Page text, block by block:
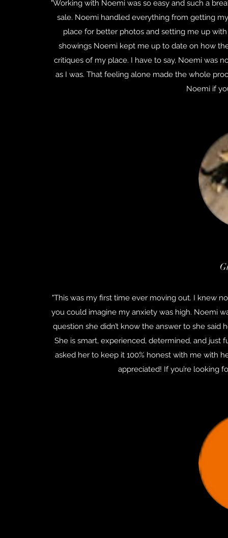
"Working with Noemi was so easy and such a
sale. Noemi handled everything from getting
place for better photos and setting me up
showings Noemi kept me up to date on how
critiques of my place. I have to say, Noemi was
as I was. That feeling alone made the whole
Noemi if
"This was my first time ever moving out. I knew
you could imagine my anxiety was high. Noemi
question she didn’t know the answer to she
She is smart, experienced, determined, and just
asked her to keep it 100% honest with me with
appreciated! If you’re looking